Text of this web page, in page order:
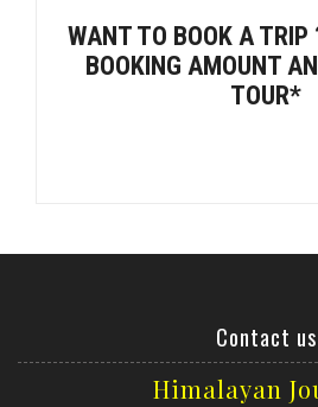
WANT TO BOOK A TRIP
BOOKING AMOUNT
TOUR*
Contact us
Himalayan